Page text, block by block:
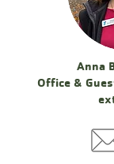
Anna
Office &